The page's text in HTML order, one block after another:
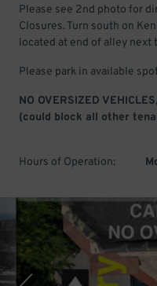
Please see 2nd photo for
Closures. Turn south on
located at end of alley next
Please park in available
NO OVERSIZED
(could block all other
Hours of Operation: